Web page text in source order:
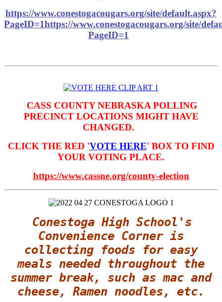
https://www.conestogacougars.org/site/default.aspx?
PageID=1https://www.conestogacougars.org/site/
PageID=1
CASS COUNTY NEBRASKA POLLING
PRECINCT LOCATIONS MIGHT HAVE
CHANGED.
CLICK THE RED 'VOTE HERE' BOX TO FIND
YOUR VOTING PLACE.
https://www.cassne.org/county-election
Conestoga High School's
Convenience Corner is
collecting foods for easy
meals needed throughout the
summer break, such as mac and
cheese, Ramen noodles, etc.